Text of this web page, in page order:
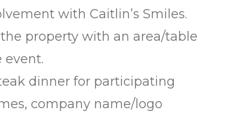
with Caitlin’s Smiles.
property with an area/table
event.
dinner for participating
company name/logo